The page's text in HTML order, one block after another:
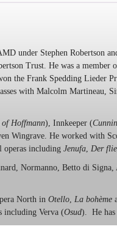
under Stephen Robertson
Trust. He was a
the Frank Spedding Lieder
with Malcolm Martineau,
of Hoffmann), Innkeeper (
Wingrave. He worked with
operas including Jenufa, Der
Normanno, Betto di
North in Otello La bohème
including Verva (Osud). He has